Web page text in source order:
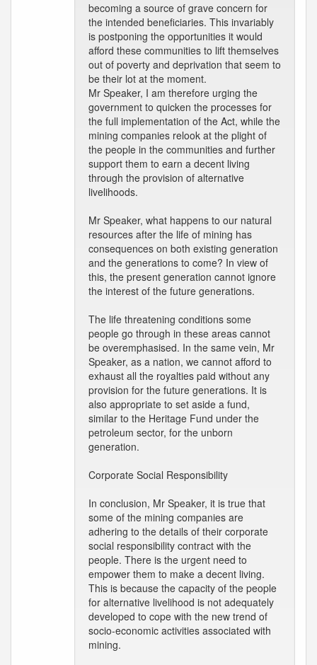
becoming a source of grave concern for
the intended beneficiaries. This invariably
is postponing the opportunities it would
afford these communities to lift themselves
out of poverty and deprivation that seem to
be their lot at the moment.
Mr Speaker, I am therefore urging the
government to quicken the processes for
the full implementation of the Act, while the
mining companies relook at the plight of
the people in the communities and further
support them to earn a decent living
through the provision of alternative
livelihoods.
Mr Speaker, what happens to our natural
resources after the life of mining has
consequences on both existing generation
and the generations to come? In view of
this, the present generation cannot ignore
the interest of the future generations.
The life threatening conditions some
people go through in these areas cannot
be overemphasised. In the same vein, Mr
Speaker, as a nation, we cannot afford to
exhaust all the royalties paid without any
provision for the future generations. It is
also appropriate to set aside a fund,
similar to the Heritage Fund under the
petroleum sector, for the unborn
generation.
Corporate Social Responsibility
In conclusion, Mr Speaker, it is true that
some of the mining companies are
adhering to the details of their corporate
social responsibility contract with the
people. There is the urgent need to
empower them to make a decent living.
This is because the capacity of the people
for alternative livelihood is not adequately
developed to cope with the new trend of
socio-economic activities associated with
mining.